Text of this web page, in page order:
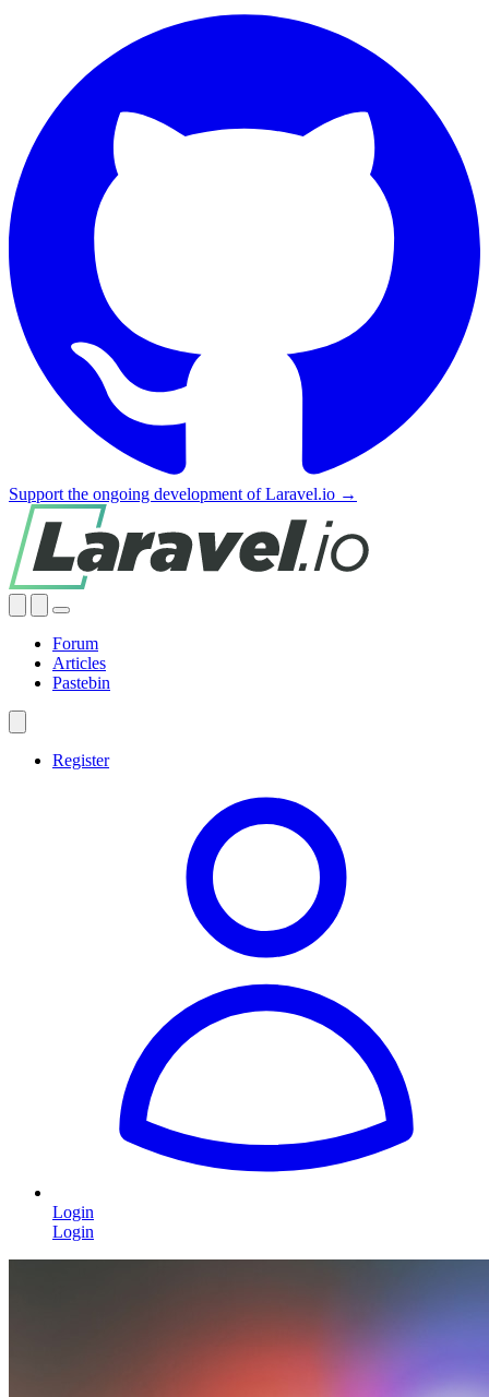
Support the ongoing development of Laravel.io →
Forum
Articles
Pastebin
Register
Login
Login